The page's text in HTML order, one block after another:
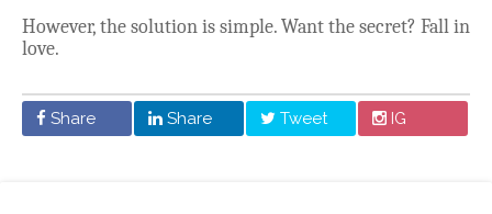
However, the solution is simple. Want the secret? Fall in
love.
Share Share Tweet IG